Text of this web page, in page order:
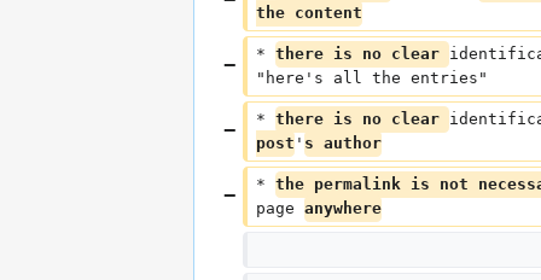
the content
* there is no clear
"here's all the entries"
* there is no clear
post ' s author
* the permalink is not
page anywhere